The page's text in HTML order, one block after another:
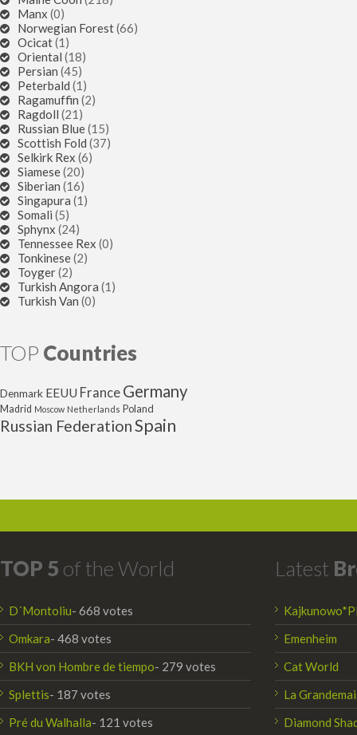
Manx (0)
Norwegian Forest(66)
Ocicat(1)
Oriental (18)
Persian (45)
Peterbald (1)
Ragamuffin (2)
Ragdoll (21)
Russian Blue(15)
Scottish Fold (37)
Selkirk Rex (6)
Siamese(20)
Siberian (16)
Singapura (1)
Somali (5)
Sphynx (24)
Tennessee Rex (0)
Tonkinese(2)
Toyger(2)
Turkish Angora (1)
Turkish Van (0)
TOP Countries
Denmark EEUU France Germany
Madrid Moscow Netherlands Poland
Russian FederationSpain
TOP 5 of the World
D´Montoliu- 668 votes
Omkara- 468 votes
BKH von Hombre de tiempo- 279 votes
Splettis- 187 votes
Pré du Walhalla- 121 votes
Latest
Emenheim
Cat World
La
Diamond